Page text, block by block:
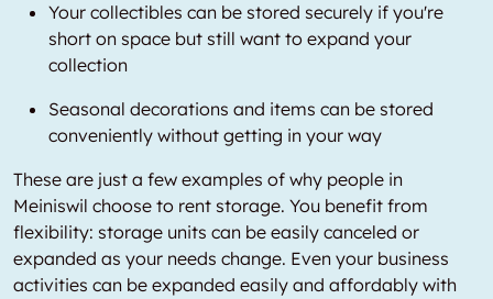
Your collectibles can be stored securely if you're
short on space but still want to expand your
collection
Seasonal decorations and items can be stored
conveniently without getting in your way
These are just a few examples of why people in
Meiniswil choose to rent storage. You benefit from
flexibility: storage units can be easily canceled or
expanded as your needs change. Even your business
activities can be expanded easily and affordably with